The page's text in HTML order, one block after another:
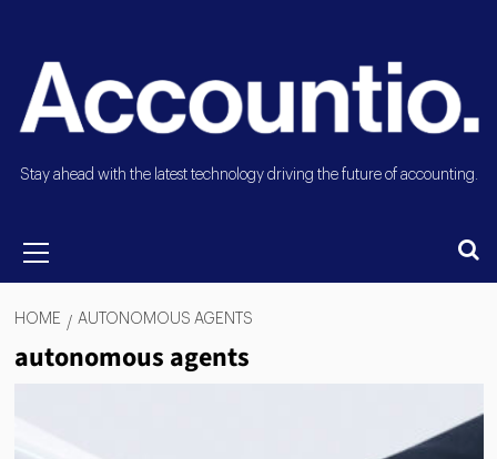
Stay ahead with the latest technology driving the future of accounting.
HOME AUTONOMOUS AGENTS
autonomous agents